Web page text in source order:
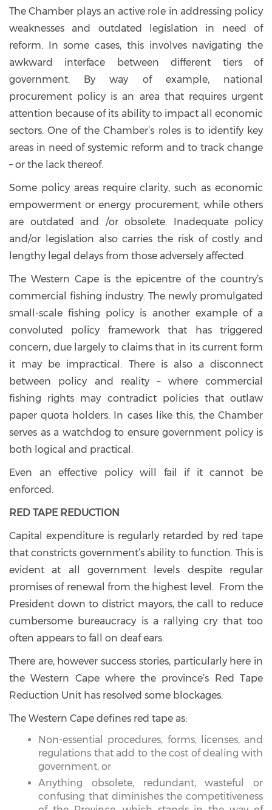
The Chamber plays an active role in addressing policy
weaknesses and outdated legislation in need of
reform. In some cases, this involves navigating the
awkward interface between different tiers of
government. By way of example, national
procurement policy is an area that requires urgent
attention because of its ability to impact all economic
sectors. One of the Chamber’s roles is to identify key
areas in need of systemic reform and to track change
– or the lack thereof.
Some policy areas require clarity, such as economic
empowerment or energy procurement, while others
are outdated and /or obsolete. Inadequate policy
and/or legislation also carries the risk of costly and
lengthy legal delays from those adversely affected.
The Western Cape is the epicentre of the country’s
commercial fishing industry. The newly promulgated
small-scale fishing policy is another example of a
convoluted policy framework that has triggered
concern, due largely to claims that in its current form
it may be impractical. There is also a disconnect
between policy and reality – where commercial
fishing rights may contradict policies that outlaw
paper quota holders. In cases like this, the Chamber
serves as a watchdog to ensure government policy is
both logical and practical.
Even an effective policy will fail if it cannot be
enforced.
RED TAPE REDUCTION
Capital expenditure is regularly retarded by red tape
that constricts government’s ability to function. This is
evident at all government levels despite regular
promises of renewal from the highest level. From the
President down to district mayors, the call to reduce
cumbersome bureaucracy is a rallying cry that too
often appears to fall on deaf ears.
There are, however success stories, particularly here in
the Western Cape where the province’s Red Tape
Reduction Unit has resolved some blockages.
The Western Cape defines red tape as:
Non-essential procedures, forms, licenses, and
regulations that add to the cost of dealing with
government, or
Anything obsolete, redundant, wasteful or
confusing that diminishes the competitiveness